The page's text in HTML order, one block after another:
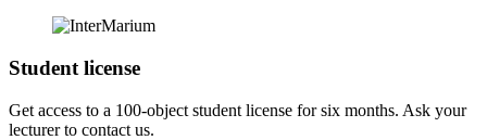
Student license
Get access to a 100-object student license for six months. Ask your
lecturer to contact us.